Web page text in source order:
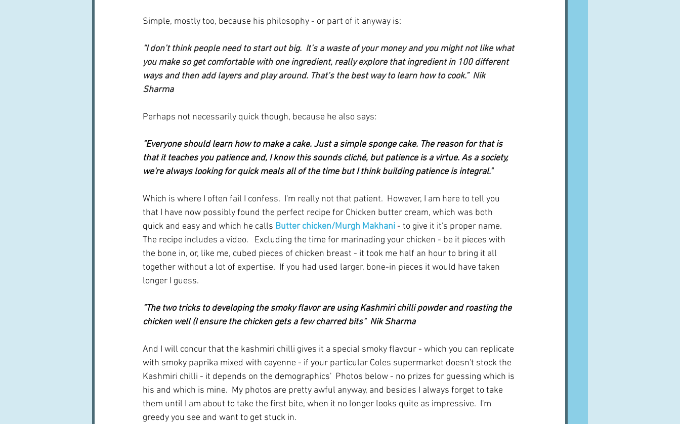
Simple, mostly too, because his philosophy - or part of it anyway is:
“I don’t think people need to start out big.
  It
’s a waste of your money and you might not like what
you make so get comfortable with one ingredient, really explore that ingredient in 100 different
ways and then add layers and play around. That’s the best way to learn how to cook.”  Nik
Sharma
Perhaps not necessarily quick though, because he also says:
"Everyone should learn how to make a cake. Just a simple sponge cake. The reason for that is
that it teaches you patience and, I know this sounds cliché, but patience is a virtue. As a society,
we're always looking for quick meals all of the time but I think building patience is integral."
Which is where I often fail I confess.  I'm really not that patient.  However, I am here to tell you
that I have now possibly found the perfect recipe for Chicken butter cream, which was both
quick and easy and which he calls Butter chicken/Murgh Makhani - to give it it's proper name.
The recipe includes a video.   Excluding the time for marinading your chicken - be it pieces with
the bone in, or, like me, cubed pieces of chicken breast - it took me half an hour to bring it all
together without a lot of expertise.  If you had used larger, bone-in pieces it would have taken
longer I guess.
"The two tricks to developing the smoky flavor are using Kashmiri chilli powder and roasting the
chicken well (I ensure the chicken gets a few charred bits"  Nik Sharma
And I will concur that the kashmiri chilli gives it a special smoky flavour - which you can replicate
with smoky paprika mixed with cayenne - if your particular Coles supermarket doesn't stock the
Kashmiri chilli - it depends on the demographics'  Photos below - no prizes for guessing which is
his and which is mine.  My photos are pretty awful anyway, and besides I always forget to take
them until I am about to take the first bite, when it no longer looks quite as impressive.  I'm
greedy you see and want to get stuck in.